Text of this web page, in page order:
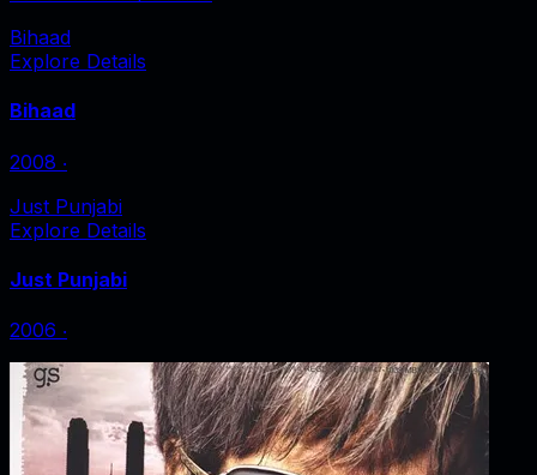
Bihaad
Explore Details
Bihaad
2008 ‧
Just Punjabi
Explore Details
Just Punjabi
2006 ‧